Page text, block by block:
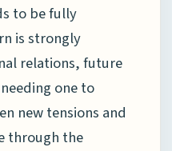
to be fully
is strongly
relations, future
one to
new tensions and
through the